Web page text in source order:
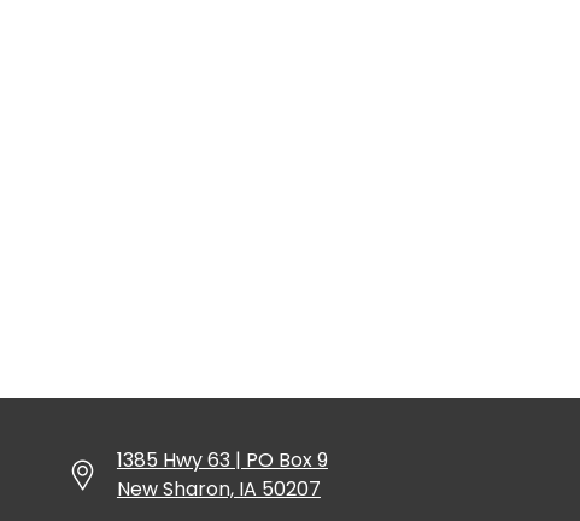
1385 Hwy 63 | PO Box 9
New Sharon, IA 50207